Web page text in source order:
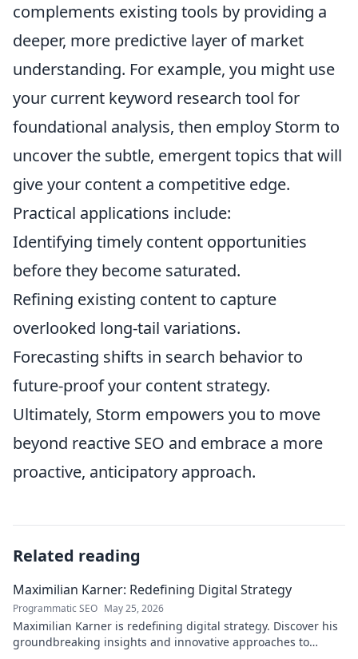
complements existing tools by providing a
deeper, more predictive layer of market
understanding. For example, you might use
your current keyword research tool for
foundational analysis, then employ Storm to
uncover the subtle, emergent topics that will
give your content a competitive edge.
Practical applications include:
Identifying timely content opportunities
before they become saturated.
Refining existing content to capture
overlooked long-tail variations.
Forecasting shifts in search behavior to
future-proof your content strategy.
Ultimately, Storm empowers you to move
beyond reactive SEO and embrace a more
proactive, anticipatory approach.
Related reading
Maximilian Karner: Redefining Digital Strategy
Programmatic SEO May 25, 2026
Maximilian Karner is redefining digital strategy. Discover his
groundbreaking insights and innovative approaches to